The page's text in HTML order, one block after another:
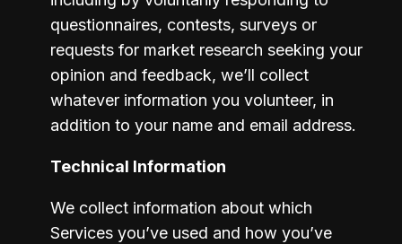
questionnaires, contests, surveys or
requests for market research seeking your
opinion and feedback, we’ll collect
whatever information you volunteer, in
addition to your name and email address.
Technical Information
We collect information about which
Services you’ve used and how you’ve